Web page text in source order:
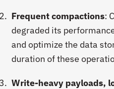
Frequent compactions:
degraded its
and optimize the data
duration of these
Write-heavy payloads,